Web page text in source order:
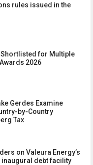
rules issued in the
for Multiple
2026
Gerdes Examine
by-Country
Tax
on Valeura Energy’s
inaugural debt facility